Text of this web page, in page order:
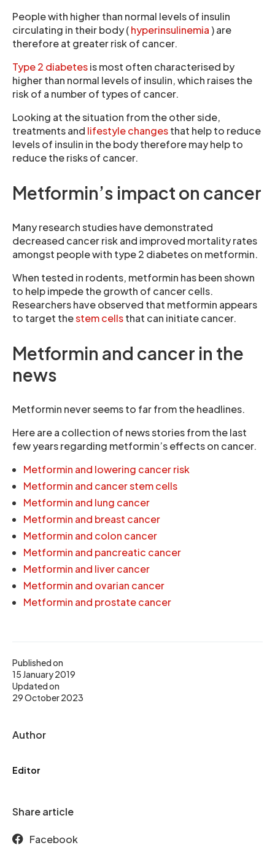
Published on
15 January 2019
Updated on
29 October 2023
Author
Editor
Share article
Facebook
People with higher than normal levels of insulin
circulating in their body (hyperinsulinemia ) are
therefore at greater risk of cancer.
Type 2 diabetesis most often characterised by
higher than normal levels of insulin, which raises the
risk of a number of types of cancer.
Looking at the situation from the other side,
treatments and lifestyle changesthat help to reduce
levels of insulin in the body therefore may help to
reduce the risks of cancer.
Metformin’s impact on cancer
Many research studies have demonstrated
decreased cancer risk and improved mortality rates
amongst people with type 2 diabetes on metformin.
When tested in rodents, metformin has been shown
to help impede the growth of cancer cells.
Researchers have observed that metformin appears
to target thestem cellsthat can initiate cancer.
Metformin and cancer in the
news
Metformin never seems to far from the headlines.
Here are a collection of news stories from the last
few years regarding metformin’s effects on cancer.
Metformin and lowering cancer risk
Metformin and cancer stem cells
Metformin and lung cancer
Metformin and breast cancer
Metformin and colon cancer
Metformin and pancreatic cancer
Metformin and liver cancer
Metformin and ovarian cancer
Metformin and prostate cancer